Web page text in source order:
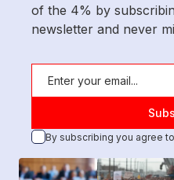
of the 4% by
newsletter and never
By subscribing you agree